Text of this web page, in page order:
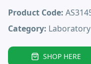
Product Code:
Category:
SHOP HERE